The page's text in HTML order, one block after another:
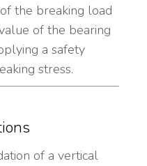
the breaking load
of the bearing
a safety
stress.
of a vertical